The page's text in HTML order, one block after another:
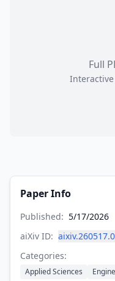
Full
Paper Info
Published: 5/17/2026
aiXiv ID:
Categories:
Applied Sciences